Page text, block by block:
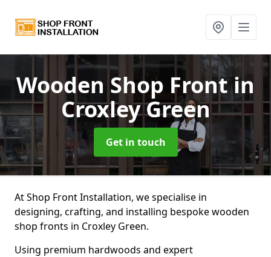
Wooden Shop Frontin
Croxley Green
Get in touch
At Shop Front Installation, we specialise in
designing, crafting, and installing bespoke wooden
shop fronts in Croxley Green.
Using premium hardwoods and expert